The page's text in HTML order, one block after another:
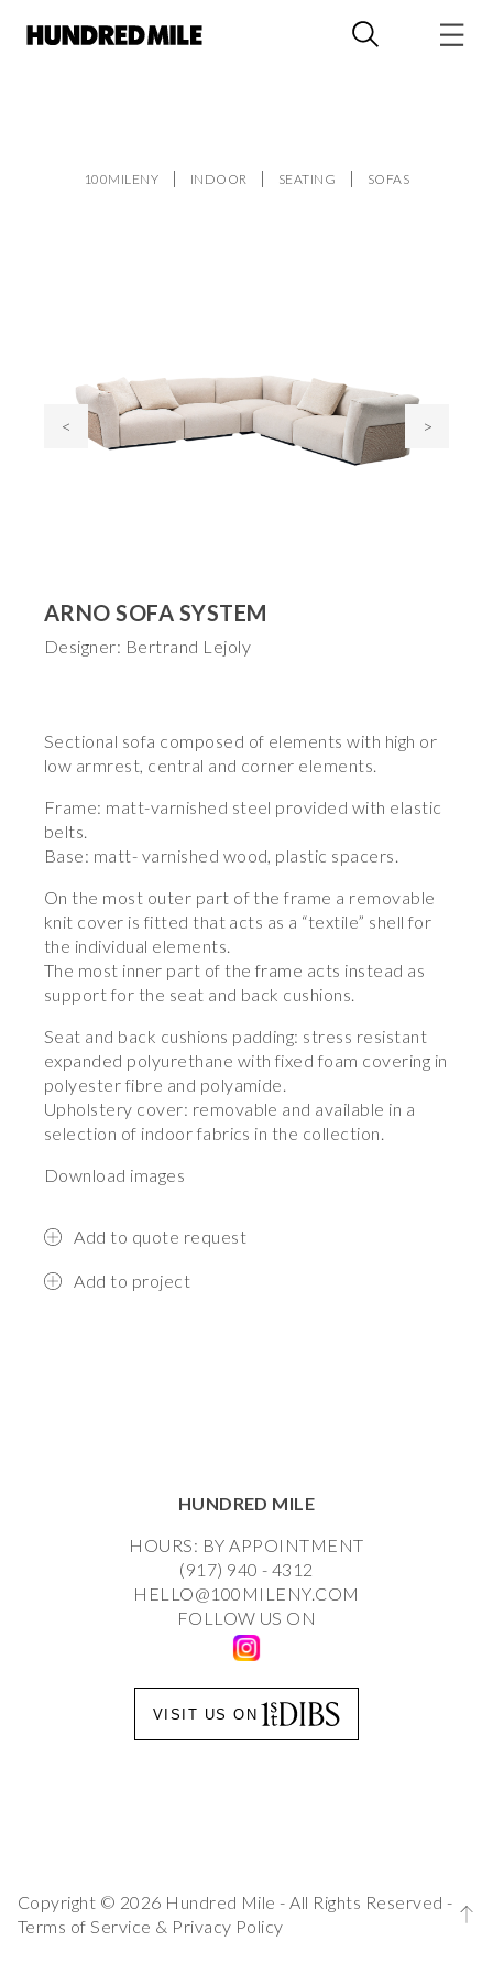
100MILENY INDOOR SEATING SOFAS
< >
ARNO SOFA SYSTEM
Designer: Bertrand Lejoly
Sectional sofa composed of elements with high or
low armrest, central and corner elements.
Frame: matt-varnished steel provided with elastic
belts.
Base: matt- varnished wood, plastic spacers.
On the most outer part of the frame a removable
knit cover is fitted that acts as a “textile” shell for
the individual elements.
The most inner part of the frame acts instead as
support for the seat and back cushions.
Seat and back cushions padding: stress resistant
expanded polyurethane with fixed foam covering in
polyester fibre and polyamide.
Upholstery cover: removable and available in a
selection of indoor fabrics in the collection.
Download images
Add to quote request
Add to project
HUNDRED MILE
HOURS: BY APPOINTMENT
(917) 940 - 4312
HELLO@100MILENY.COM
FOLLOW US ON
VISIT US ON
Copyright © 2026 Hundred Mile - All Rights Reserved -
Terms of Service & Privacy Policy